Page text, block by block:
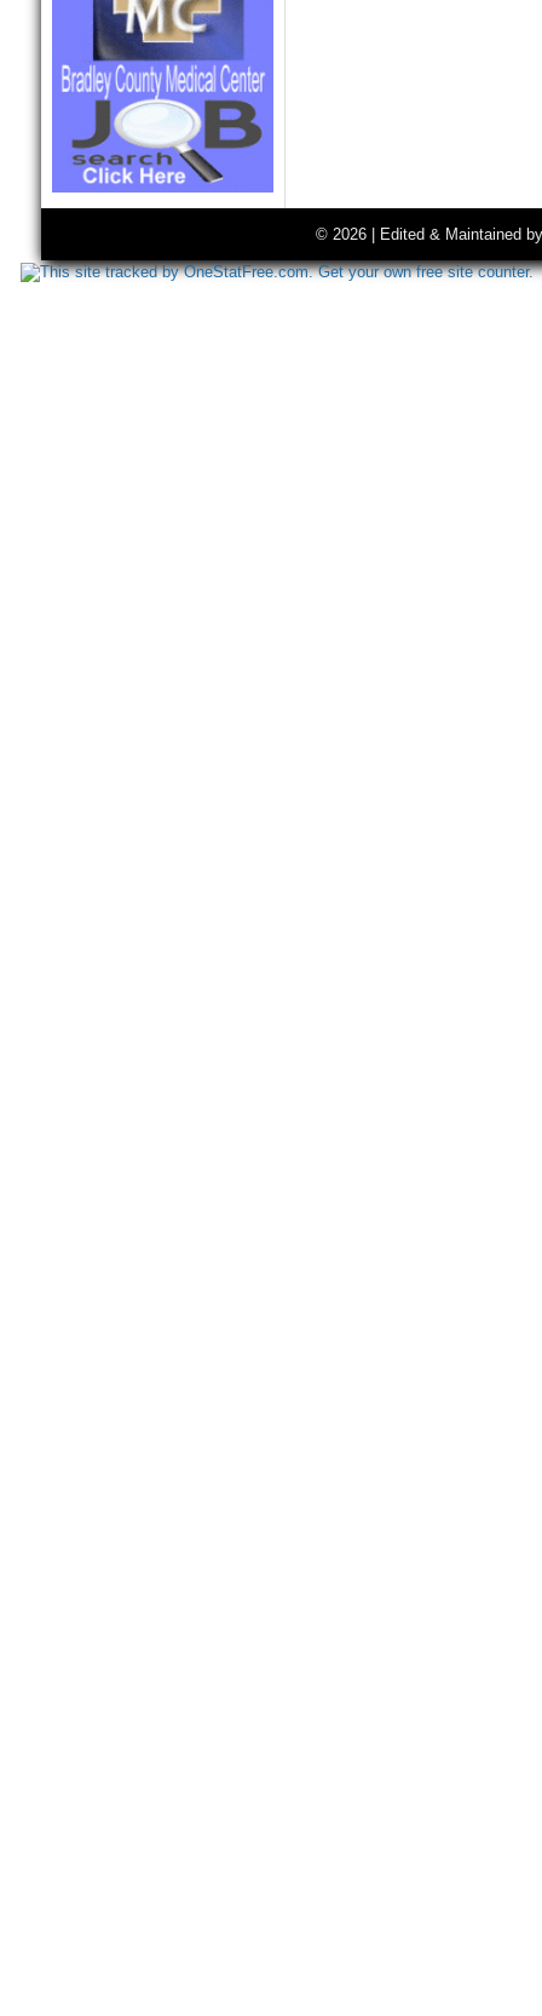
© 2026 | Edited & Maintained